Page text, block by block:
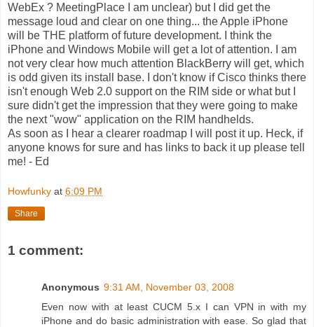
WebEx ? MeetingPlace I am unclear) but I did get the
message loud and clear on one thing... the Apple iPhone
will be THE platform of future development. I think the
iPhone and Windows Mobile will get a lot of attention. I am
not very clear how much attention BlackBerry will get, which
is odd given its install base. I don't know if Cisco thinks there
isn't enough Web 2.0 support on the RIM side or what but I
sure didn't get the impression that they were going to make
the next "wow" application on the RIM handhelds.
As soon as I hear a clearer roadmap I will post it up. Heck, if
anyone knows for sure and has links to back it up please tell
me! - Ed
Howfunky at 6:09 PM
Share
1 comment:
Anonymous 9:31 AM, November 03, 2008
Even now with at least CUCM 5.x I can VPN in with my
iPhone and do basic administration with ease. So glad that